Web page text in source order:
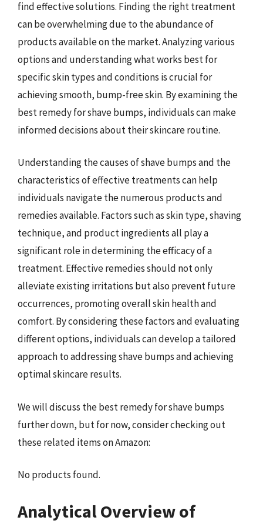
find effective solutions. Finding the right treatment
can be overwhelming due to the abundance of
products available on the market. Analyzing various
options and understanding what works best for
specific skin types and conditions is crucial for
achieving smooth, bump-free skin. By examining the
best remedy for shave bumps, individuals can make
informed decisions about their skincare routine.
Understanding the causes of shave bumps and the
characteristics of effective treatments can help
individuals navigate the numerous products and
remedies available. Factors such as skin type, shaving
technique, and product ingredients all play a
significant role in determining the efficacy of a
treatment. Effective remedies should not only
alleviate existing irritations but also prevent future
occurrences, promoting overall skin health and
comfort. By considering these factors and evaluating
different options, individuals can develop a tailored
approach to addressing shave bumps and achieving
optimal skincare results.
We will discuss the best remedy for shave bumps
further down, but for now, consider checking out
these related items on Amazon:
No products found.
Analytical Overview of